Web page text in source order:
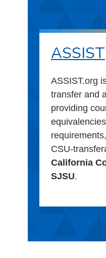
ASSIST
ASSIST.org
transfer and
providing
CSU-
California
SJSU.